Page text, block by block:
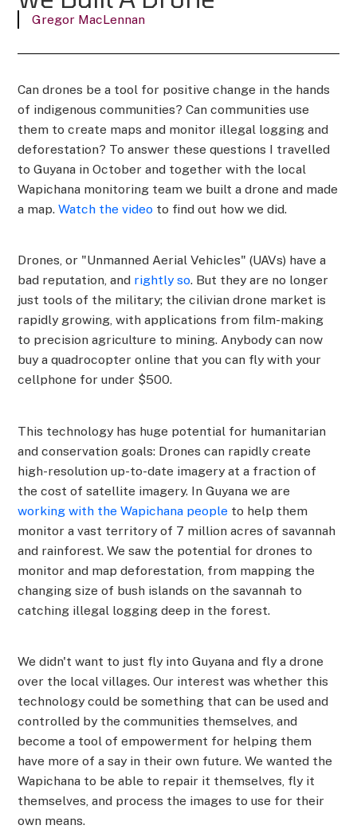
Gregor MacLennan
Can drones be a tool for positive change in the hands
of indigenous communities? Can communities use
them to create maps and monitor illegal logging and
deforestation? To answer these questions I travelled
to Guyana in October and together with the local
Wapichana monitoring team we built a drone and made
a map.Watch the video to find out how we did.
Drones, or "Unmanned Aerial Vehicles" (UAVs) have a
bad reputation, and rightly so. But they are no longer
just tools of the military; the cilivian drone market is
rapidly growing, with applications from film-making
to precision agriculture to mining. Anybody can now
buy a quadrocopter online that you can fly with your
cellphone for under $500.
This technology has huge potential for humanitarian
and conservation goals: Drones can rapidly create
high-resolution up-to-date imagery at a fraction of
the cost of satellite imagery. In Guyana we are
working with the Wapichana people to help them
monitor a vast territory of 7 million acres of savannah
and rainforest. We saw the potential for drones to
monitor and map deforestation, from mapping the
changing size of bush islands on the savannah to
catching illegal logging deep in the forest.
We didn't want to just fly into Guyana and fly a drone
over the local villages. Our interest was whether this
technology could be something that can be used and
controlled by the communities themselves, and
become a tool of empowerment for helping them
have more of a say in their own future. We wanted the
Wapichana to be able to repair it themselves, fly it
themselves, and process the images to use for their
own means.